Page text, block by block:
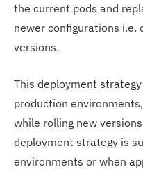
the current pods and
newer configurations i.e.
versions.
This deployment
production
while rolling new
deployment strategy is
environments or when